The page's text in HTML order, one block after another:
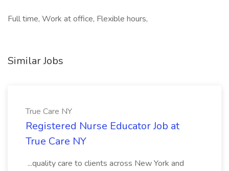
Full time, Work at office, Flexible hours,
Similar Jobs
True Care NY
Registered Nurse Educator Job at
True Care NY
...quality care to clients across New York and